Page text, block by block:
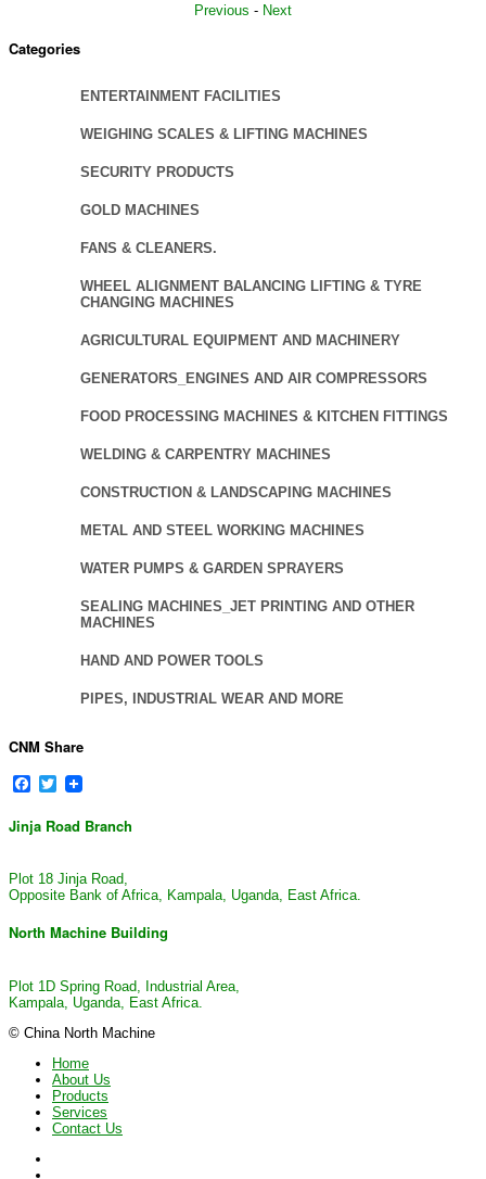
Previous - Next
Categories
ENTERTAINMENT FACILITIES
WEIGHING SCALES & LIFTING MACHINES
SECURITY PRODUCTS
GOLD MACHINES
FANS & CLEANERS.
WHEEL ALIGNMENT BALANCING LIFTING & TYRE
CHANGING MACHINES
AGRICULTURAL EQUIPMENT AND MACHINERY
GENERATORS_ENGINES AND AIR COMPRESSORS
FOOD PROCESSING MACHINES & KITCHEN FITTINGS
WELDING & CARPENTRY MACHINES
CONSTRUCTION & LANDSCAPING MACHINES
METAL AND STEEL WORKING MACHINES
WATER PUMPS & GARDEN SPRAYERS
SEALING MACHINES_JET PRINTING AND OTHER
MACHINES
HAND AND POWER TOOLS
PIPES, INDUSTRIAL WEAR AND MORE
CNM Share
Facebook
Twitter
Jinja Road Branch
Plot 18 Jinja Road,
Opposite Bank of Africa, Kampala, Uganda, East Africa.
North Machine Building
Plot 1D Spring Road, Industrial Area,
Kampala, Uganda, East Africa.
© China North Machine
Home
About Us
Products
Services
Contact Us